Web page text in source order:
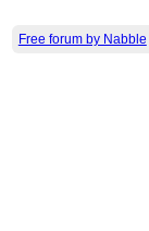
Free forum by Nabble